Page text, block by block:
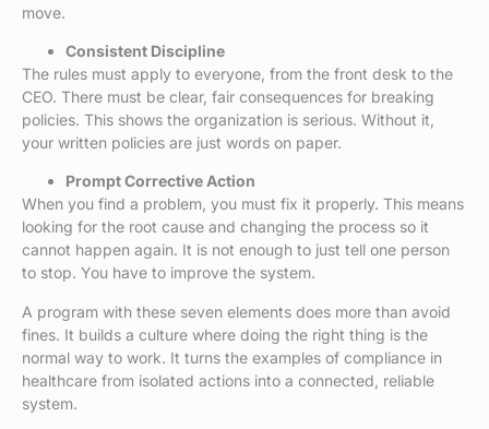
move.
Consistent Discipline
The rules must apply to everyone, from the front desk to the
CEO. There must be clear, fair consequences for breaking
policies. This shows the organization is serious. Without it,
your written policies are just words on paper.
Prompt Corrective Action
When you find a problem, you must fix it properly. This means
looking for the root cause and changing the process so it
cannot happen again. It is not enough to just tell one person
to stop. You have to improve the system.
A program with these seven elements does more than avoid
fines. It builds a culture where doing the right thing is the
normal way to work. It turns the examples of compliance in
healthcare from isolated actions into a connected, reliable
system.